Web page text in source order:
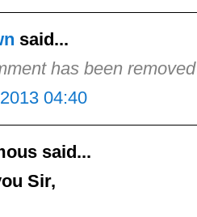
said...
has been
04:40
said...
Sir,